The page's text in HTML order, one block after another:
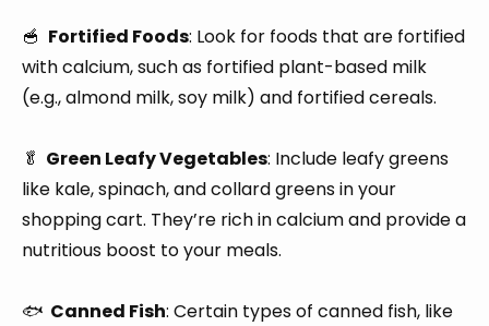
🥣 Fortified Foods: Look for foods that are fortified
with calcium, such as fortified plant-based milk
(e.g., almond milk, soy milk) and fortified cereals.
🥬 Green Leafy Vegetables: Include leafy greens
like kale, spinach, and collard greens in your
shopping cart. They’re rich in calcium and provide a
nutritious boost to your meals.
🐟 Canned Fish: Certain types of canned fish, like